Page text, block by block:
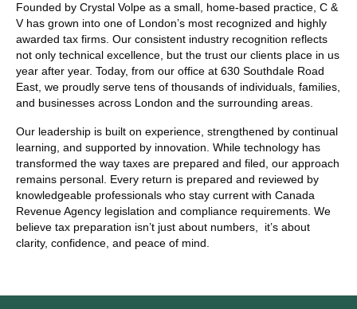
Founded by Crystal Volpe as a small, home-based practice, C &
V has grown into one of London’s most recognized and highly
awarded tax firms. Our consistent industry recognition reflects
not only technical excellence, but the trust our clients place in us
year after year. Today, from our office at 630 Southdale Road
East, we proudly serve tens of thousands of individuals, families,
and businesses across London and the surrounding areas.
Our leadership is built on experience, strengthened by continual
learning, and supported by innovation. While technology has
transformed the way taxes are prepared and filed, our approach
remains personal. Every return is prepared and reviewed by
knowledgeable professionals who stay current with Canada
Revenue Agency legislation and compliance requirements. We
believe tax preparation isn’t just about numbers, it’s about
clarity, confidence, and peace of mind.